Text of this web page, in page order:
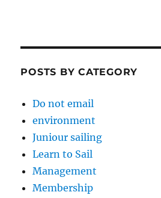
POSTS BY CATEGORY
Do not email
environment
Juniour sailing
Learn to Sail
Management
Membership